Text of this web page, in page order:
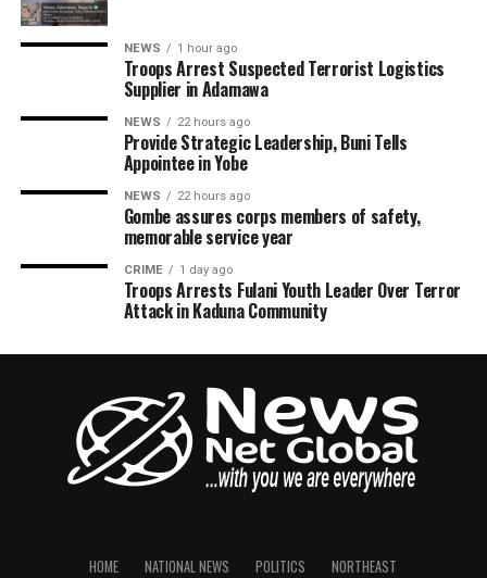
NEWS 1 hour ago
Troops Arrest Suspected Terrorist Logistics
Supplier in Adamawa
NEWS 22 hours ago
Provide Strategic Leadership, Buni Tells
Appointee in Yobe
NEWS 22 hours ago
Gombe assures corps members of safety,
memorable service year
CRIME 1 day ago
Troops Arrests Fulani Youth Leader Over Terror
Attack in Kaduna Community
HOME NATIONAL NEWS POLITICS NORTHEAST